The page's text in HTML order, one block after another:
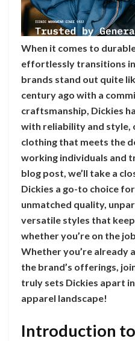
When it comes to
effortlessly transitions
brands stand out quite
century ago with a
craftsmanship, Dickies
with reliability and style,
clothing that meets the
working individuals and
blog post, we’ll take a
Dickies a go-to choice
unmatched quality,
versatile styles that
whether you’re on the
Whether you’re already
the brand’s offerings,
truly sets Dickies apart
apparel landscape!
Introduction